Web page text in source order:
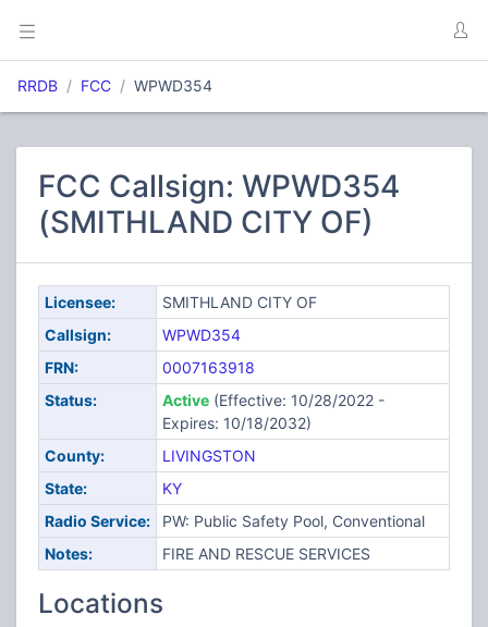
RRDB FCC WPWD354
FCC Callsign: WPWD354
(SMITHLAND CITY OF)
Licensee:
SMITHLAND CITY OF
Callsign:
WPWD354
FRN:
0007163918
Status:
Active(Effective: 10/28/2022 -
Expires: 10/18/2032)
County:
LIVINGSTON
State:
KY
Radio Service:
PW: Public Safety Pool, Conventional
Notes:
FIRE AND RESCUE SERVICES
Locations